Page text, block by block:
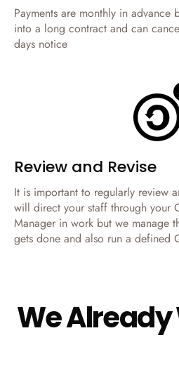
Payments are monthly in advance
into a long contract and can
days notice
Review and Revise
It is important to regularly review
will direct your staff through your
Manager in work but we manage
gets done and also run a defined
WeAlready